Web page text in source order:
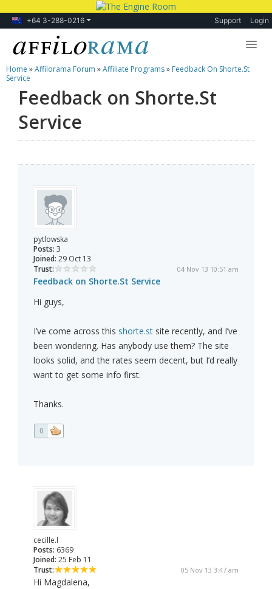
+64 3-288-0216 Support Login
Lessons
Products
Blog
Home »Affilorama Forum »Affiliate Programs» Feedback On Shorte.St
Service
Feedback on Shorte.St
Service
pytlowska
Posts: 3
Joined: 29 Oct 13
Trust:
04 Nov 13 10:51 am
Feedback on Shorte.St Service
Hi guys,
I’ve come across this shorte.st site recently, and I’ve
been wondering. Has anybody use them? The site
looks solid, and the rates seem decent, but I’d really
want to get some info first.
Thanks.
0
cecille.l
Posts: 6369
Joined: 25 Feb 11
Trust:
05 Nov 13 3:47 am
Hi Magdalena,